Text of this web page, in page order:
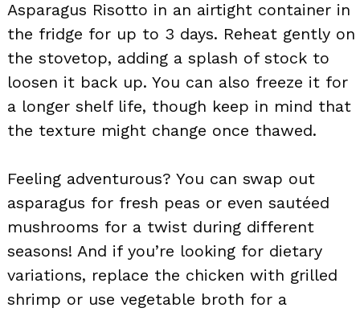
Asparagus Risotto in an airtight container in
the fridge for up to 3 days. Reheat gently on
the stovetop, adding a splash of stock to
loosen it back up. You can also freeze it for
a longer shelf life, though keep in mind that
the texture might change once thawed.
Feeling adventurous? You can swap out
asparagus for fresh peas or even sautéed
mushrooms for a twist during different
seasons! And if you’re looking for dietary
variations, replace the chicken with grilled
shrimp or use vegetable broth for a